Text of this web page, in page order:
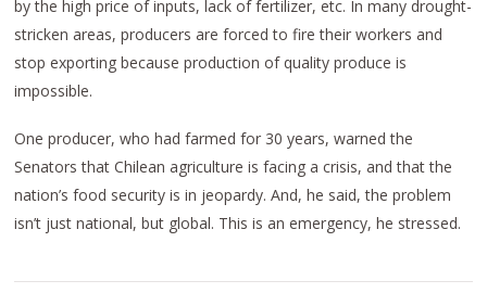
by the high price of inputs, lack of fertilizer, etc. In many drought-
stricken areas, producers are forced to fire their workers and
stop exporting because production of quality produce is
impossible.
One producer, who had farmed for 30 years, warned the
Senators that Chilean agriculture is facing a crisis, and that the
nation’s food security is in jeopardy. And, he said, the problem
isn’t just national, but global. This is an emergency, he stressed.